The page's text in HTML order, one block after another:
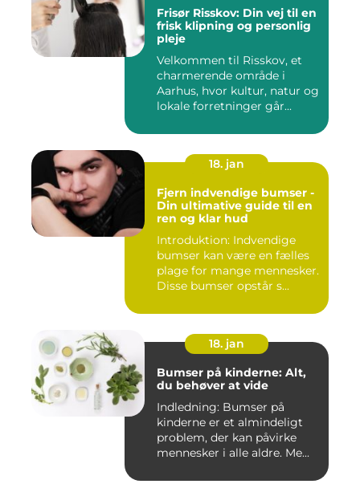
Frisør Risskov: Din vej til en
frisk klipning og personlig
pleje
Velkommen til Risskov, et
charmerende område i
Aarhus, hvor kultur, natur og
lokale forretninger går...
18. jan
Fjern indvendige bumser -
Din ultimative guide til en
ren og klar hud
Introduktion: Indvendige
bumser kan være en fælles
plage for mange mennesker.
Disse bumser opstår s...
18. jan
Bumser på kinderne: Alt,
du behøver at vide
Indledning: Bumser på
kinderne er et almindeligt
problem, der kan påvirke
mennesker i alle aldre. Me...